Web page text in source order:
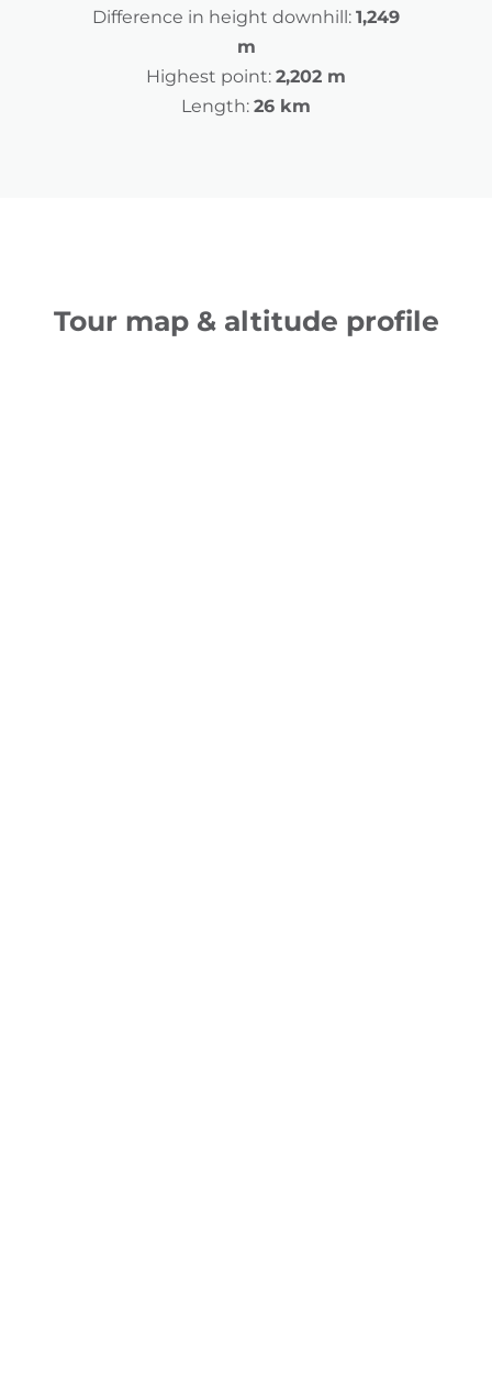
Difference in height downhill: 1,249
m
Highest point: 2,202 m
Length: 26 km
Tour map & altitude profile